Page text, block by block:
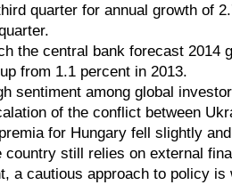
quarter for annual growth of
the central bank forecast 2014
from 1.1 percent in 2013.
sentiment among global
of the conflict between
for Hungary fell slightly
still relies on external
a cautious approach to policy